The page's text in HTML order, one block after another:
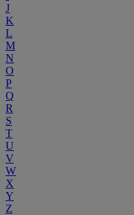
J
K
L
M
N
O
P
Q
R
S
T
U
V
W
X
Y
Z